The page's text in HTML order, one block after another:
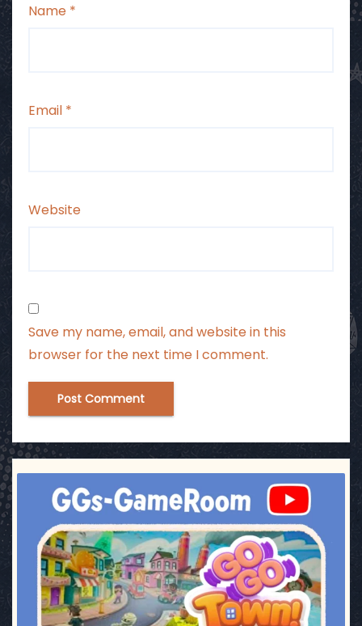
Name *
Email *
Website
Save my name, email, and website in this
browser for the next time I comment.
ggsgameroom
Jul 17